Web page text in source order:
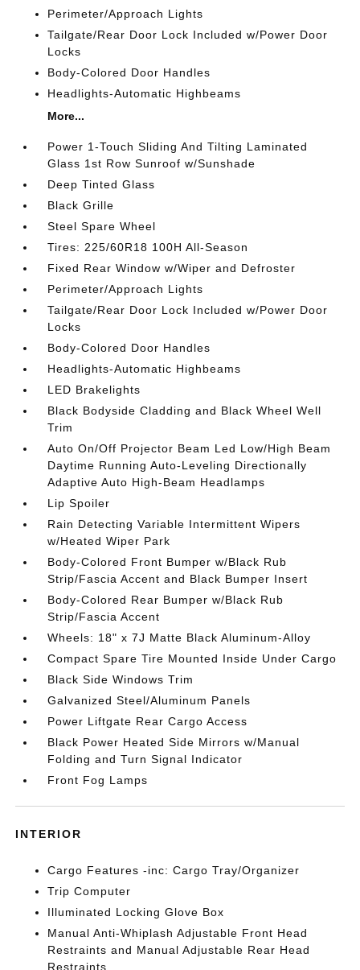
Perimeter/Approach Lights
Tailgate/Rear Door Lock Included w/Power Door
Locks
Body-Colored Door Handles
Headlights-Automatic Highbeams
More...
Power 1-Touch Sliding And Tilting Laminated
Glass 1st Row Sunroof w/Sunshade
Deep Tinted Glass
Black Grille
Steel Spare Wheel
Tires: 225/60R18 100H All-Season
Fixed Rear Window w/Wiper and Defroster
Perimeter/Approach Lights
Tailgate/Rear Door Lock Included w/Power Door
Locks
Body-Colored Door Handles
Headlights-Automatic Highbeams
LED Brakelights
Black Bodyside Cladding and Black Wheel Well
Trim
Auto On/Off Projector Beam Led Low/High Beam
Daytime Running Auto-Leveling Directionally
Adaptive Auto High-Beam Headlamps
Lip Spoiler
Rain Detecting Variable Intermittent Wipers
w/Heated Wiper Park
Body-Colored Front Bumper w/Black Rub
Strip/Fascia Accent and Black Bumper Insert
Body-Colored Rear Bumper w/Black Rub
Strip/Fascia Accent
Wheels: 18" x 7J Matte Black Aluminum-Alloy
Compact Spare Tire Mounted Inside Under Cargo
Black Side Windows Trim
Galvanized Steel/Aluminum Panels
Power Liftgate Rear Cargo Access
Black Power Heated Side Mirrors w/Manual
Folding and Turn Signal Indicator
Front Fog Lamps
INTERIOR
Cargo Features -inc: Cargo Tray/Organizer
Trip Computer
Illuminated Locking Glove Box
Manual Anti-Whiplash Adjustable Front Head
Restraints and Manual Adjustable Rear Head
Restraints